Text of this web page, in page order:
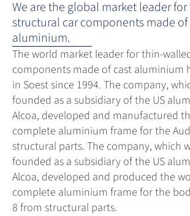
We are the global market leader
structural car components made of
aluminium.
The world market leader for thin-
components made of cast aluminium
in Soest since 1994. The company,
founded as a subsidiary of the US
Alcoa, developed and manufactured
complete aluminium frame for the
structural parts. The company, which
founded as a subsidiary of the US
Alcoa, developed and produced the
complete aluminium frame for the
8 from structural parts.